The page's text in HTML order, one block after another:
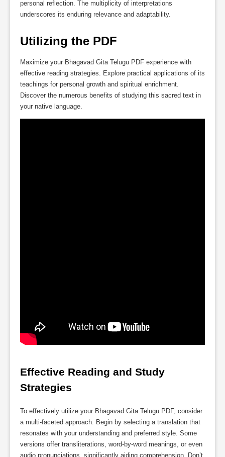
personal reflection. The multiplicity of interpretations
underscores its enduring relevance and adaptability.
Utilizing the PDF
Maximize your Bhagavad Gita Telugu PDF experience with
effective reading strategies. Explore practical applications of its
teachings for personal growth and spiritual enrichment.
Discover the numerous benefits of studying this sacred text in
your native language.
Effective Reading and Study
Strategies
To effectively utilize your Bhagavad Gita Telugu PDF, consider
a multi-faceted approach. Begin by selecting a translation that
resonates with your understanding and preferred style. Some
versions offer transliterations, word-by-word meanings, or even
audio pronunciations, significantly aiding comprehension. Don’t